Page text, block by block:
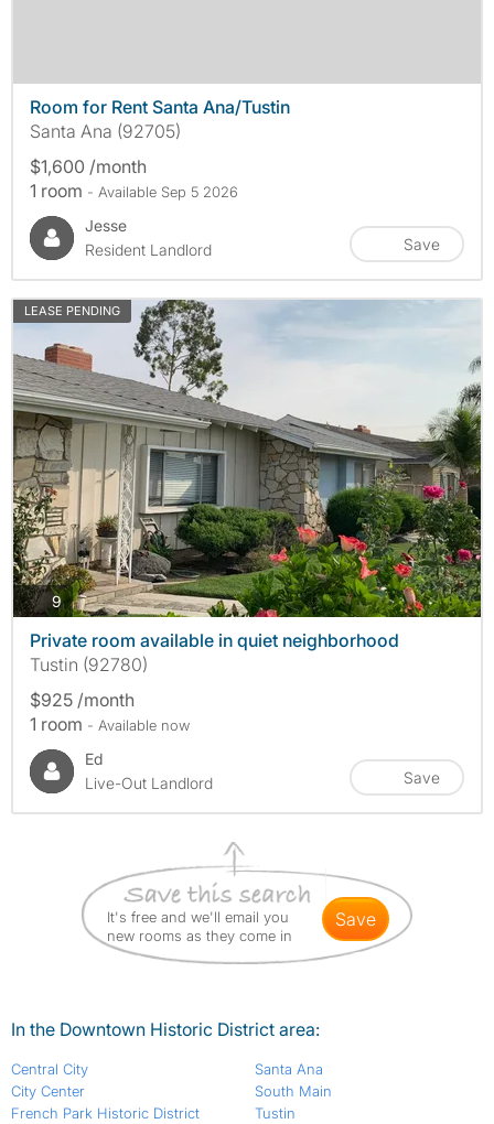
Room for Rent Santa Ana/Tustin
Santa Ana (92705)
$1,600 /month
1 room - Available Sep 5 2026
Jesse
Resident Landlord
Save
LEASE PENDING
9photos
Private room available in quiet neighborhood
Tustin (92780)
$925 /month
1 room - Available now
Ed
Live-Out Landlord
Save
It's free and we'll email you
new rooms as they come in
save
In the Downtown Historic District area:
Central City
City Center
French Park Historic District
Santa Ana
South Main
Tustin